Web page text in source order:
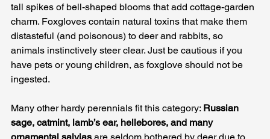
tall spikes of bell-shaped blooms that add cottage-garden
charm. Foxgloves contain natural toxins that make them
distasteful (and poisonous) to deer and rabbits, so
animals instinctively steer clear. Just be cautious if you
have pets or young children, as foxglove should not be
ingested.
Many other hardy perennials fit this category: Russian
sage, catmint, lamb’s ear, hellebores, and many